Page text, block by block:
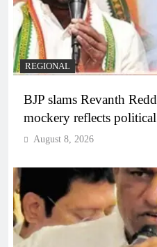
REGIONAL
BJP slams Revanth
mockery reflects
August 8, 2026